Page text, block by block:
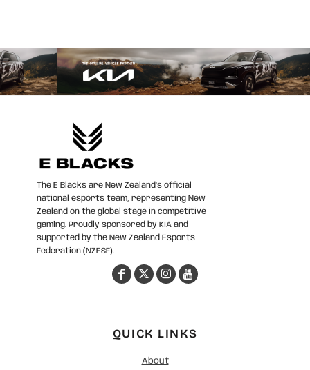
The E Blacks are New Zealand’s official
national esports team, representing New
Zealand on the global stage in competitive
gaming. Proudly sponsored by KIA and
supported by the New Zealand Esports
Federation (NZESF).
QUICK LINKS
About